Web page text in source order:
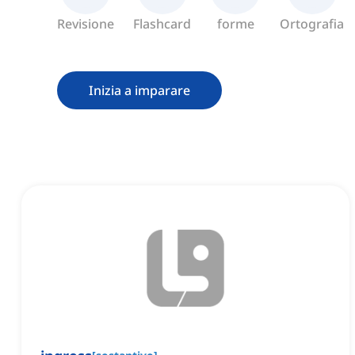
Revisione Flashcard forme Ortografia
Inizia a imparare